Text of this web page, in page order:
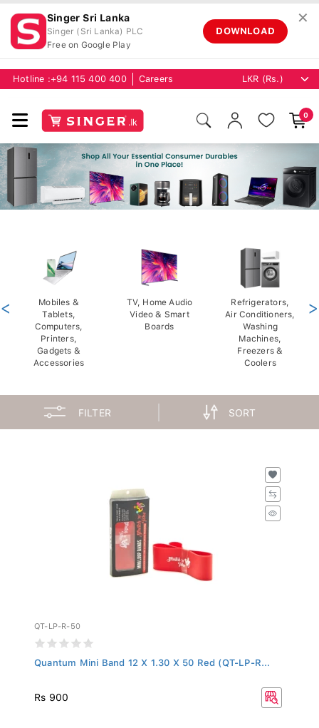
Singer Sri Lanka
Singer (Sri Lanka) PLC
Free on Google Play
DOWNLOAD
✕
Hotline : +94 115 400 400 Careers
0
Mobiles &
Tablets,
Computers,
Printers,
Gadgets &
Accessories
TV, Home Audio
Video & Smart
Boards
Refrigerators,
Air Conditioners,
Washing
Machines,
Freezers &
Coolers
< >
FILTER SORT
QT-LP-R-50
Quantum Mini Band 12 X 1.30 X 50 Red (QT-LP-R...
Rs 900